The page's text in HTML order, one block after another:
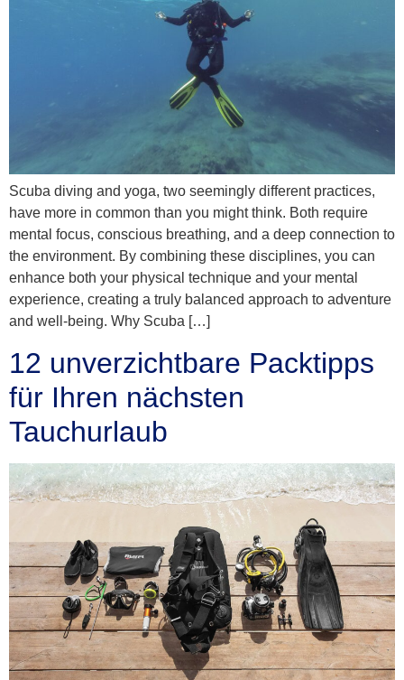
Scuba diving and yoga, two seemingly different practices,
have more in common than you might think. Both require
mental focus, conscious breathing, and a deep connection to
the environment. By combining these disciplines, you can
enhance both your physical technique and your mental
experience, creating a truly balanced approach to adventure
and well-being. Why Scuba […]
12 unverzichtbare Packtipps
für Ihren nächsten
Tauchurlaub